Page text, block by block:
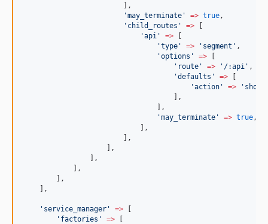
                        ],
'may_terminate ' => true ,
' child_routes ' => [
'api ' => [
'type ' => ' segment ' ,
'options ' => [
' route ' => ' /:api ' ,
'defaults ' => [
'action ' => ' show
                                    ],
                                ],
'may_terminate ' => true ,
                            ],
                        ],
                    ],
                ],
            ],
        ],
    ],
' service_manager ' => [
' factories ' => [